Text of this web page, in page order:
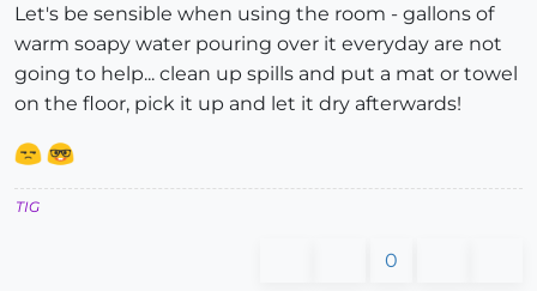
Let's be sensible when using the room - gallons of
warm soapy water pouring over it everyday are not
going to help... clean up spills and put a mat or towel
on the floor, pick it up and let it dry afterwards!
TIG
0